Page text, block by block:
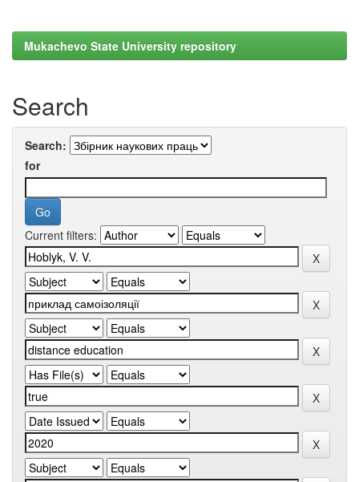
Mukachevo State University repository
Search
Search:
for
Current filters: